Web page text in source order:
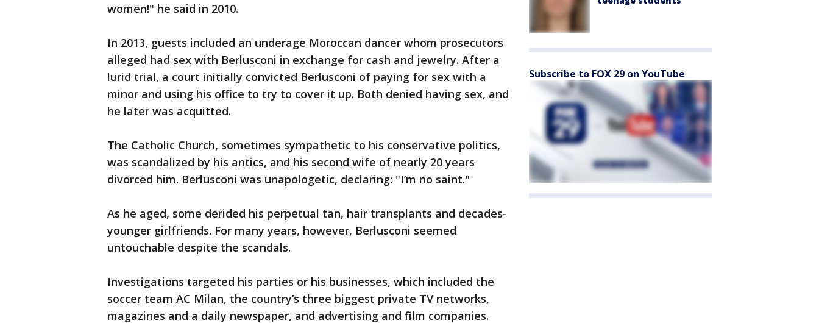
women!" he said in 2010.
In 2013, guests included an underage Moroccan dancer whom prosecutors
alleged had sex with Berlusconi in exchange for cash and jewelry. After a
lurid trial, a court initially convicted Berlusconi of paying for sex with a
minor and using his office to try to cover it up. Both denied having sex, and
he later was acquitted.
The Catholic Church, sometimes sympathetic to his conservative politics,
was scandalized by his antics, and his second wife of nearly 20 years
divorced him. Berlusconi was unapologetic, declaring: "I’m no saint."
As he aged, some derided his perpetual tan, hair transplants and decades-
younger girlfriends. For many years, however, Berlusconi seemed
untouchable despite the scandals.
Investigations targeted his parties or his businesses, which included the
soccer team AC Milan, the country’s three biggest private TV networks,
magazines and a daily newspaper, and advertising and film companies.
Subscribe to FOX 29 on YouTube